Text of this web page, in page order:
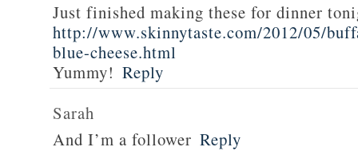
Just finished making these for dinner
http://www.skinnytaste.com/2012/05/
blue-cheese.html
Yummy! Reply
Sarah
And I’m a follower Reply